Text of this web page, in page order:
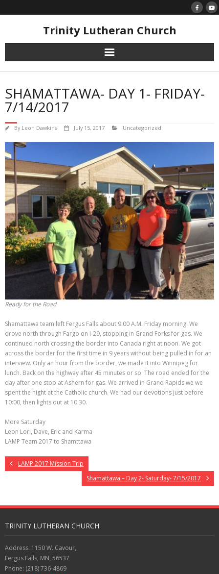
to
Trinity Lutheran Church
SHAMATTAWA- DAY 1- FRIDAY-
7/14/2017
By Leon Dawkins July 15, 2017 Uncategorized
Ready for the Road
Shamattawa team left Fergus Falls about 9:00 A.M. Friday morning. We
drove north through Fargo on I-29, stopping in Grand Forks for gas. We
continued north crossing the border into Canada right at noon. We got
across the border for the first time in 9 years without being pulled in for an
interview. Only an hour from the border, we made it into Winnipeg for
lunch. Back on the highway after 45 minutes or so. The road ended for the
day after one stop at Ashern for gas. We arrived in Grand Rapids we we
spent the night at the Catholic church. We had our devotions just before
10:00, then lights out at 10:30.
More Saturday
Leon Lori, Dave, Eric and Karma
LAMP Team 2017 to Shamttawa
LAMP 2017 Mission Trip
Shamattawa – Day 2- Saturday- 7/15/2017
TRINITY LUTHERAN CHURCH
Address: 1150 W. Cavour,
Fergus Falls, MN, 56537
Phone: (218) 736-4869